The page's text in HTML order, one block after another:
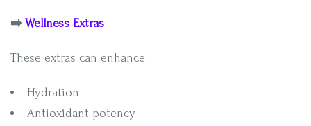
➡️ Wellness Extras
These extras can enhance:
Hydration
Antioxidant potency